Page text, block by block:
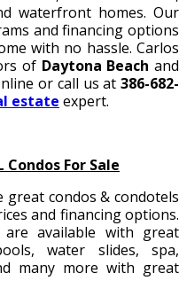
waterfront homes. Our
and financing options
with no hassle. Carlos
of Daytona Beach and
or call us at 386-682-
estate expert.
Condos For Sale
condos & condotels
and financing options.
are available with great
water slides, spa,
many more with great